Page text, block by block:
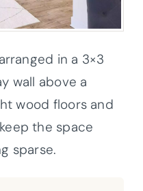
in a 3×3
wall above a
wood floors and
the space
sparse.